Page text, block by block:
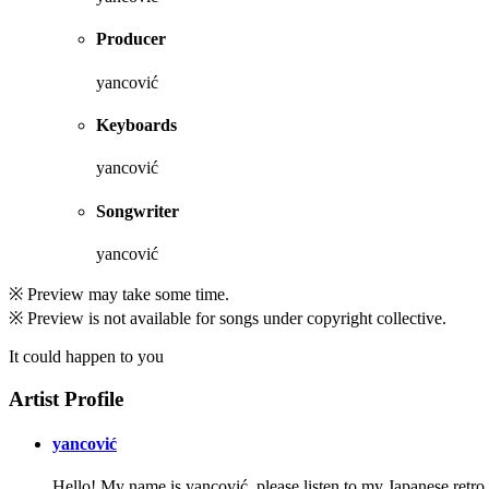
Producer
yancović
Keyboards
yancović
Songwriter
yancović
※ Preview may take some time.
※ Preview is not available for songs under copyright collective.
It could happen to you
Artist Profile
yancović